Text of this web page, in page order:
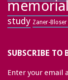
study Zaner-
SUBSCRIBE TO
Enter your email